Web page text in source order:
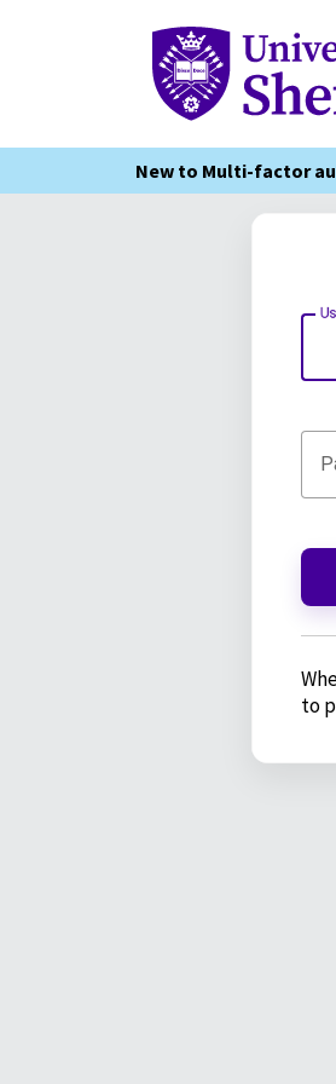
Online Services
New to Multi-factor
to